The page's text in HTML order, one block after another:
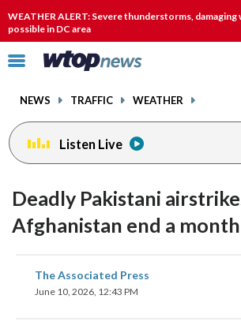
WEATHER ALERT: Severe thunderstorms, damaging
possible in DC area
Click
toggle
menu.
NEWS TRAFFIC WEATHER
Listen Live
Deadly Pakistani
Afghanistan end a
The Associated Press
June 10, 2026, 12:43 PM
share
on